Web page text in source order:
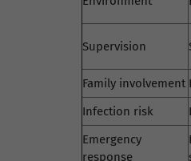
Supervision
Family involvement
Infection risk
Emergency
response